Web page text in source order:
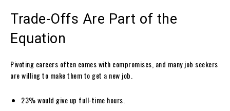
Trade-Offs Are Part of the
Equation
Pivoting careers often comes with compromises, and many job seekers
are willing to make them to get a new job.
23% would give up full-time hours.